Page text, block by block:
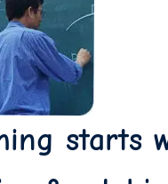
starts